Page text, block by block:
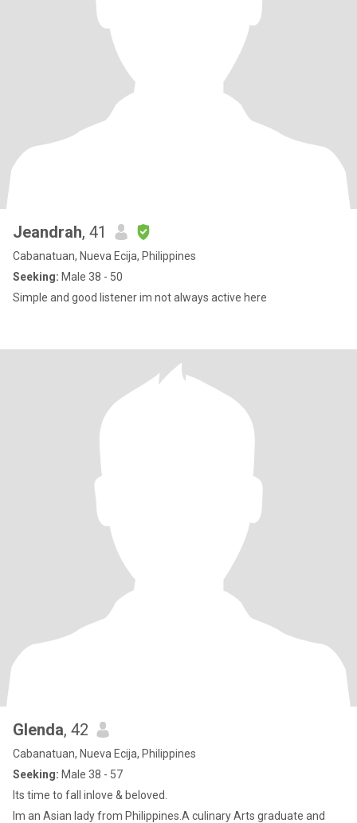
Jeandrah, 41
Cabanatuan, Nueva Ecija, Philippines
Seeking: Male 38 - 50
Simple and good listener im not always active here
Glenda, 42
Cabanatuan, Nueva Ecija, Philippines
Seeking: Male 38 - 57
Its time to fall inlove & beloved.
Im an Asian lady from Philippines.A culinary Arts graduate and